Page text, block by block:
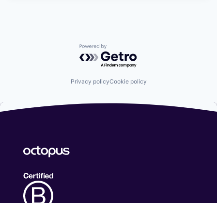
Powered by Getro.com
Privacy policyCookie policy